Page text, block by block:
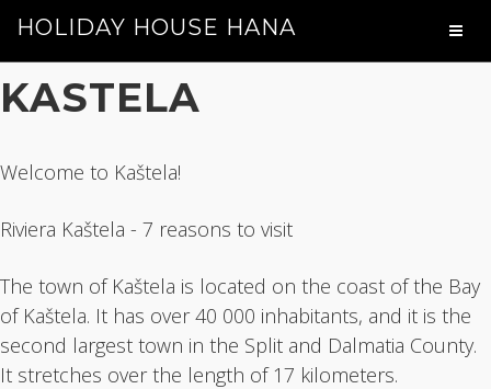
HOLIDAY HOUSE HANA
KASTELA
Welcome to Kaštela!
Riviera Kaštela - 7 reasons to visit
The town of Kaštela is located on the coast of the Bay
of Kaštela. It has over 40 000 inhabitants, and it is the
second largest town in the Split and Dalmatia County.
It stretches over the length of 17 kilometers.